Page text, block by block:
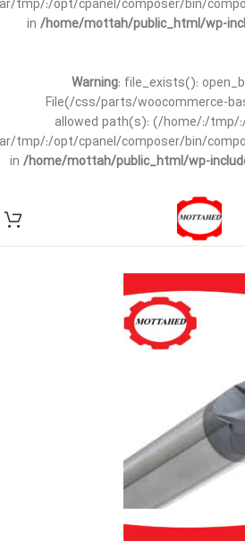
tmp/:/opt/cpanel/composer/bin/
in /home/mottah/public_html/wp-
Warning: file_exists():
File(/css/parts/woocommerce-
allowed path(s): (/home/:/
tmp/:/opt/cpanel/composer/bin/
in /home/mottah/public_html/wp-